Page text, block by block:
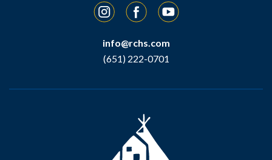
InstagramFacebookYouTube
info@rchs.com
(651) 222-0701